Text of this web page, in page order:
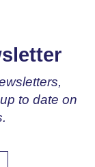
to date on